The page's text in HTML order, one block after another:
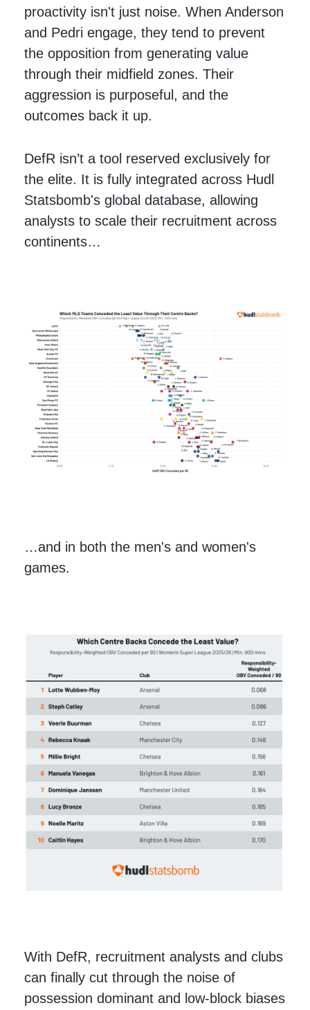
proactivity isn't just noise. When Anderson
and Pedri engage, they tend to prevent
the opposition from generating value
through their midfield zones. Their
aggression is purposeful, and the
outcomes back it up.
DefR isn’t a tool reserved exclusively for
the elite. It is fully integrated across Hudl
Statsbomb's global database, allowing
analysts to scale their recruitment across
continents…
…and in both the men's and women's
games.
With DefR, recruitment analysts and clubs
can finally cut through the noise of
possession dominant and low-block biases